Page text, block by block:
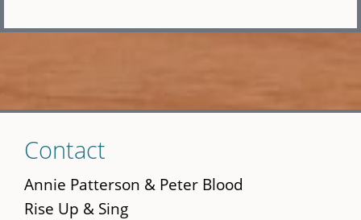
to
main
content
Contact
Annie Patterson & Peter Blood
Rise Up & Sing